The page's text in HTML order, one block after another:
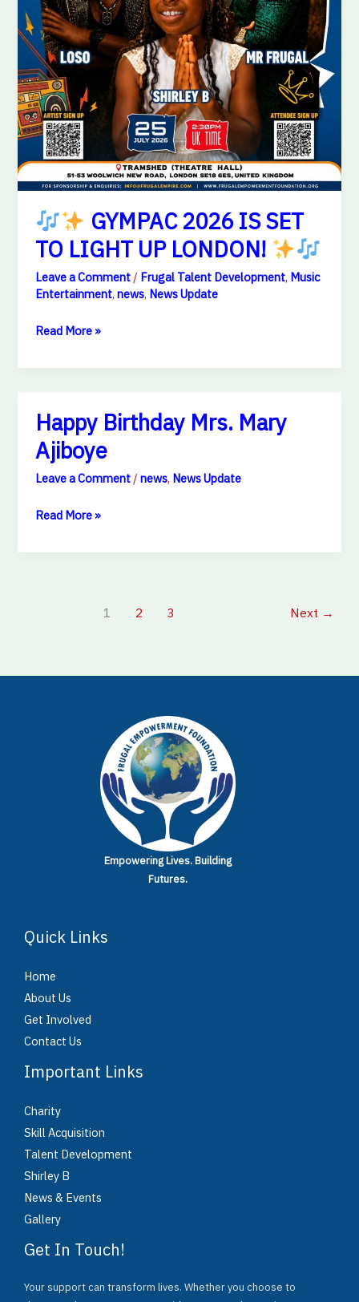
GYMPAC 2026 IS SET
TO LIGHT UP LONDON!
Leave a Comment / Frugal Talent Development, Music
Entertainment,news, News Update
Read More »
Happy Birthday Mrs. Mary
Ajiboye
Leave a Comment /news, News Update
Birthday
Mrs.
Mary
Read More »
1 2 3 Next →
Empowering Lives.Building
Futures.
Quick Links
Home
About Us
Get Involved
Contact Us
Important Links
Charity
Skill Acquisition
Talent Development
Shirley B
News & Events
Gallery
Get In Touch!
Your support can transform lives. Whether you choose to